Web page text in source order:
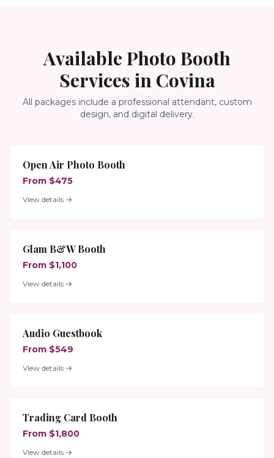
Available Photo Booth
Services in Covina
All packages include a professional attendant, custom
design, and digital delivery.
Open Air Photo Booth
From $475
View details →
Glam B&W Booth
From $1,100
View details →
Audio Guestbook
From $549
View details →
Trading Card Booth
From $1,800
View details →